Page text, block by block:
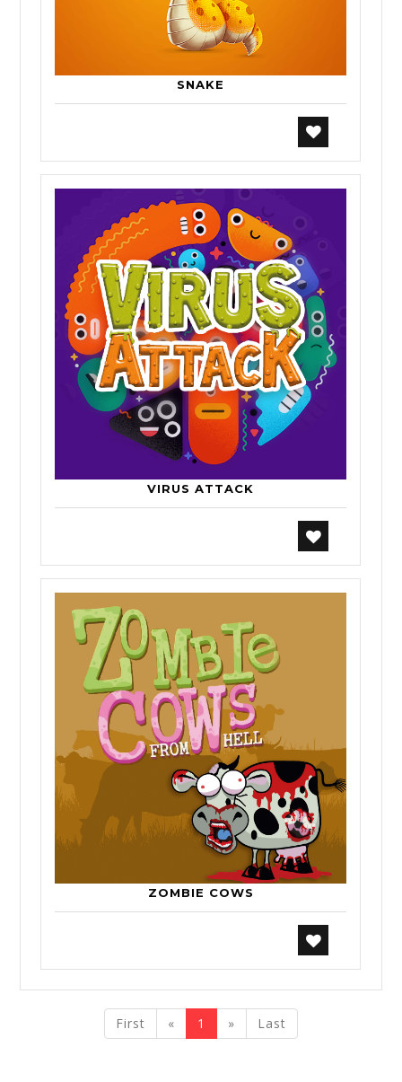
SNAKE
VIRUS ATTACK
ZOMBIE COWS
First « previous
1 » nextLast